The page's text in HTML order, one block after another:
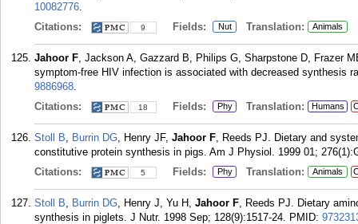
10082776.
Citations:
9 Fields: Nut Translation: Animals
Jahoor F, Jackson A, Gazzard B, Philips G, Sharpstone D, Frazer
symptom-free HIV infection is associated with decreased synthesis
9886968.
Citations:
18 Fields: Phy Translation: Humans
Stoll B, Burrin DG, Henry JF, Jahoor F, Reeds PJ. Dietary and
constitutive protein synthesis in pigs. Am J Physiol. 1999 01;
Citations:
5 Fields: Phy Translation: Animals
Stoll B, Burrin DG, Henry J, Yu H, Jahoor F, Reeds PJ. Dietary
synthesis in piglets. J Nutr. 1998 Sep; 128(9):1517-24. PMID: